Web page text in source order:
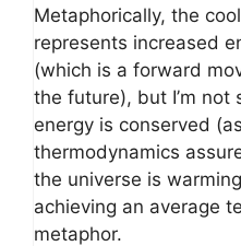
Metaphorically, the
represents increased
(which is a forward
the future), but I’m not
energy is conserved
thermodynamics
the universe is
achieving an average
metaphor.